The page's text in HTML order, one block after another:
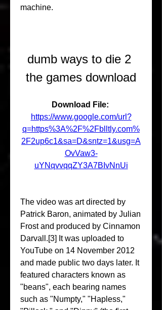
machine.
dumb ways to die 2
the games download
https://www.google.com/url?
q=https%3A%2F%2Fblltly.com%
2F2up6c1&sa=D&sntz=1&usg=A
OvVaw3-
uYNqvvqqZY3A7BIvNnUi
The video was art directed by
Patrick Baron, animated by Julian
Frost and produced by Cinnamon
Darvall.[3] It was uploaded to
YouTube on 14 November 2012
and made public two days later. It
featured characters known as
"beans", each bearing names
such as "Numpty," "Hapless,"